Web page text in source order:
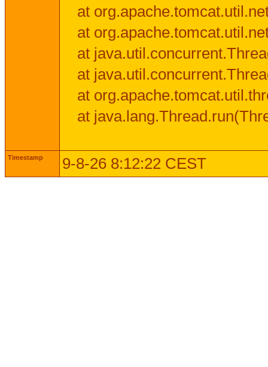
at
at
at
at
at
at
Timestamp 9-8-26 8:12:22 CEST